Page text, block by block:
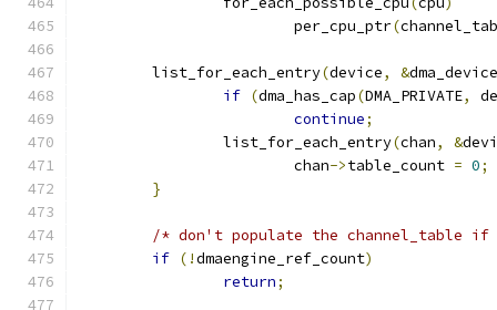
			per_cpu_ptr
(
	list_for_each_entry
(device, &
if (dma_has_cap(DMA_PRIVATE,
continue;
		list_for_each_entry
(chan, &
			chan
->table_count = 0;
}
/* don't populate the channel_table
if (!dmaengine_ref_count)
return;